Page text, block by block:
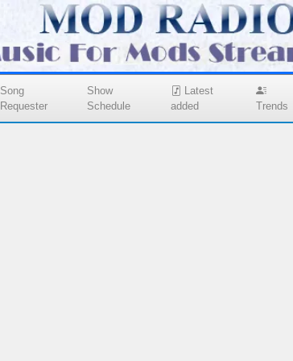
Song
Requester
Show
Schedule
Latest
added
Trends